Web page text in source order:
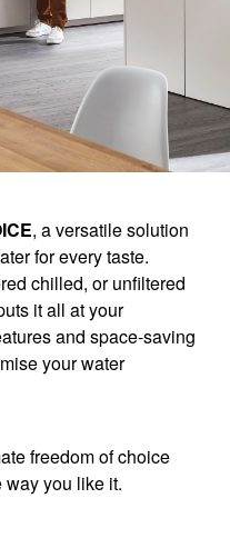
, a versatile solution
for every taste.
chilled, or unfiltered
it all at your
and space-saving
your water
freedom of choice
you like it.